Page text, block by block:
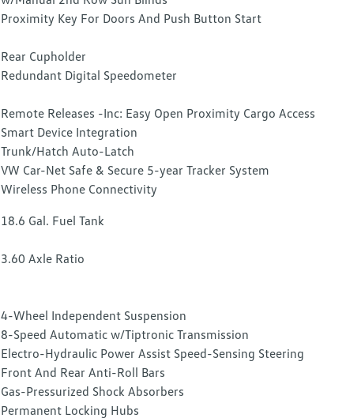
Proximity Key For Doors And Push Button Start
Rear Cupholder
Redundant Digital Speedometer
Remote Releases -Inc: Easy Open Proximity Cargo Access
Smart Device Integration
Trunk/Hatch Auto-Latch
VW Car-Net Safe & Secure 5-year Tracker System
Wireless Phone Connectivity
18.6 Gal. Fuel Tank
3.60 Axle Ratio
4-Wheel Independent Suspension
8-Speed Automatic w/Tiptronic Transmission
Electro-Hydraulic Power Assist Speed-Sensing Steering
Front And Rear Anti-Roll Bars
Gas-Pressurized Shock Absorbers
Permanent Locking Hubs